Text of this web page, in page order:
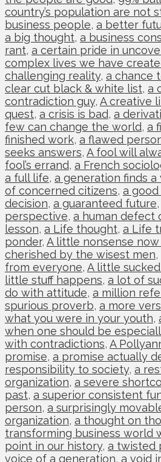
country’s population are not
business people, a better
a big thought, a business
rant, a certain pride in
complex lives we have
challenging reality, a chance
clear cut black & white list, a
contradiction guy, A creative
quest, a crisis is bad, a
few can change the world, a
finished work, a flawed
seeks answers, A fool will
fool’s errand, a French
a full life, a generation finds a
of concerned citizens, a
decision, a guaranteed future,
perspective, a human defect
lesson, a Life thought, a Life
ponder, A little nonsense
cherished by the wisest men,
from everyone, A little
little stuff happens, a lot of
do with attitude, a million
spurious proverb, a more
what you were in your youth,
when one should be
with contradictions, A
promise, a promise actually
responsibility to society, a
organization, a severe
past, a superior consistent
person, a surprisingly
organization, a thought on
transforming business world
point in our history, a twisted
voice of a generation, a void